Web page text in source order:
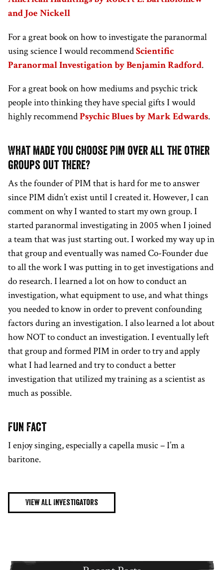
and Joe Nickell
For a great book on how to investigate the paranormal
using science I would recommendScientific
Paranormal Investigation by Benjamin Radford.
For a great book on how mediums and psychic trick
people into thinking they have special gifts I would
highly recommendPsychic Blues by Mark Edwards.
What made you choose PIM over all the other
groups out there?
As the founder of PIM that is hard for me to answer
since PIM didn’t exist until I created it. However, I can
comment on why I wanted to start my own group. I
started paranormal investigating in 2005 when I joined
a team that was just starting out. I worked my way up in
that group and eventually was named Co-Founder due
to all the work I was putting in to get investigations and
do research. I learned a lot on how to conduct an
investigation, what equipment to use, and what things
you needed to know in order to prevent confounding
factors during an investigation. I also learned a lot about
how NOT to conduct an investigation. I eventually left
that group and formed PIM in order to try and apply
what I had learned and try to conduct a better
investigation that utilized my training as a scientist as
much as possible.
Fun fact
I enjoy singing, especially a capella music – I’m a
baritone.
View All Investigators